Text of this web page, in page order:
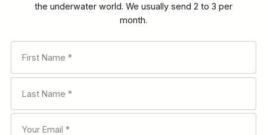
the underwater world. We usually send 2 to 3 per
month.